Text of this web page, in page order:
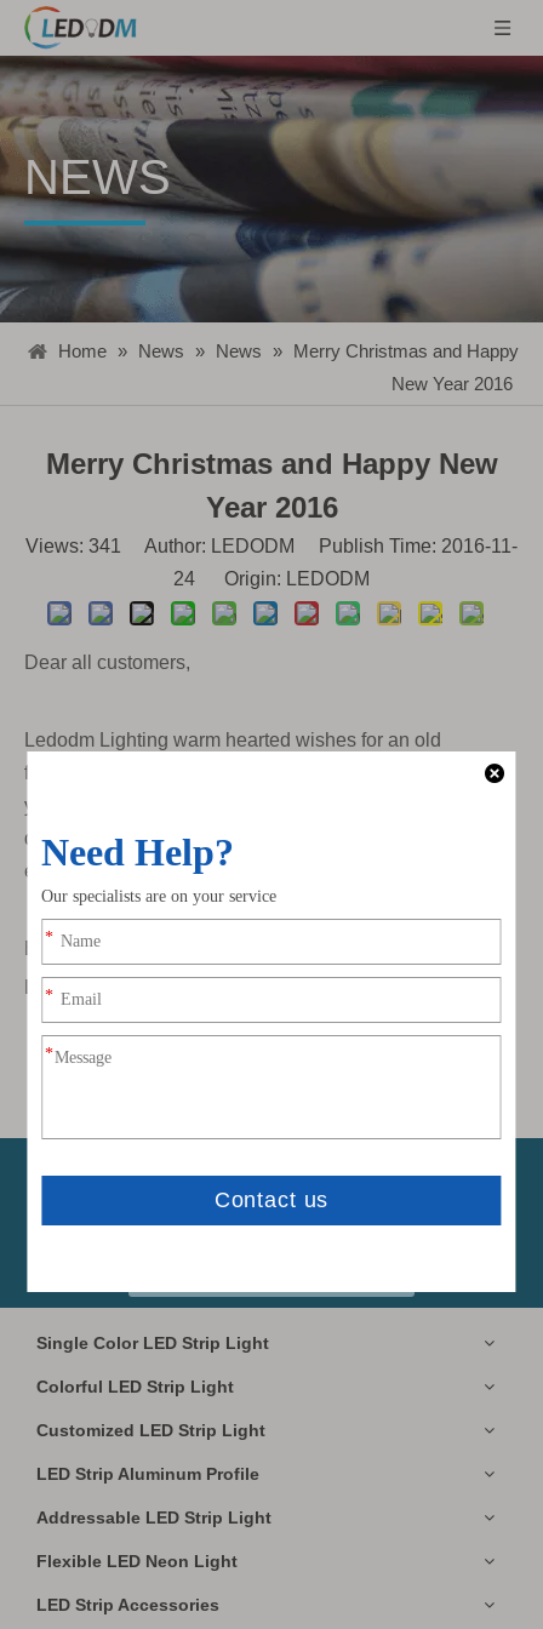
NEWS
Home » News » News » Merry Christmas and Happy
New Year 2016
Merry Christmas and Happy New
Year 2016
Views: 341 Author: LEDODM Publish Time: 2016-11-
24 Origin: LEDODM
Dear all customers,
Ledodm Lighting warm hearted wishes for an old
fashioned Christmas and a happy New Year filled with all
your favorite things. In the nest year, we will keep
deveoping new led light strip for partners, thanks for all
efforts.
Best Regards,
Ledodm Lighting
Subscribe to our newsletters.Free Sample
Single Color LED Strip Light
Colorful LED Strip Light
Customized LED Strip Light
LED Strip Aluminum Profile
Addressable LED Strip Light
Flexible LED Neon Light
LED Strip Accessories